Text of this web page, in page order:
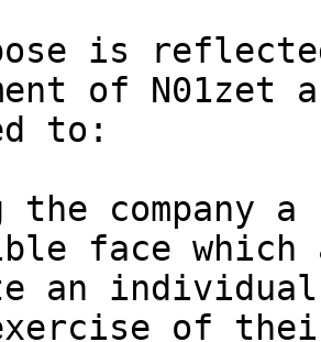
is
of N01zet
to:
the company
face
an
of